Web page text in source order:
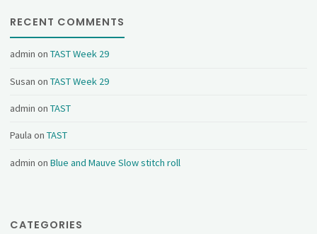
RECENT COMMENTS
admin onTAST Week 29
Susan onTAST Week 29
admin onTAST
Paula onTAST
admin onBlue and Mauve Slow stitch roll
CATEGORIES